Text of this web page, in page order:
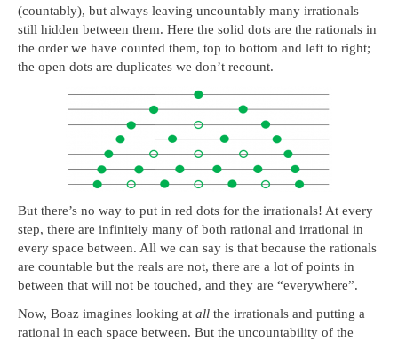
(countably), but always leaving uncountably many irrationals
still hidden between them. Here the solid dots are the rationals in
the order we have counted them, top to bottom and left to right;
the open dots are duplicates we don’t recount.
But there’s no way to put in red dots for the irrationals! At every
step, there are infinitely many of both rational and irrational in
every space between. All we can say is that because the rationals
are countable but the reals are not, there are a lot of points in
between that will not be touched, and they are “everywhere”.
Now, Boaz imagines looking at all the irrationals and putting a
rational in each space between. But the uncountability of the